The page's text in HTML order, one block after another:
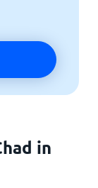
in